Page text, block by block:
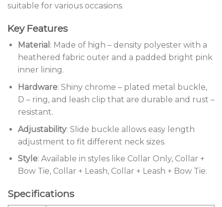
suitable for various occasions.
Key Features
Material : Made of high – density polyester with a
heathered fabric outer and a padded bright pink
inner lining.
Hardware: Shiny chrome – plated metal buckle,
D – ring, and leash clip that are durable and rust –
resistant.
Adjustability: Slide buckle allows easy length
adjustment to fit different neck sizes.
Style: Available in styles like Collar Only, Collar +
Bow Tie, Collar + Leash, Collar + Leash + Bow Tie.
Specifications